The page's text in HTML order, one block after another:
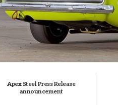
Apex Steel Press Release
announcement